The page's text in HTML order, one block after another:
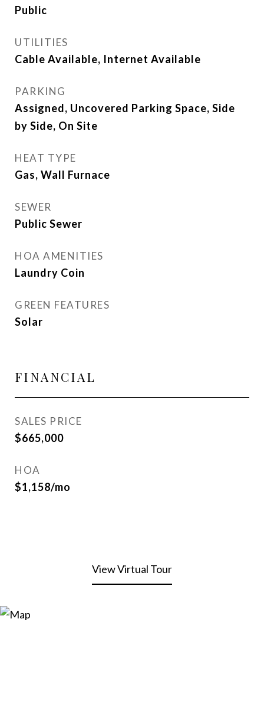
Public
UTILITIES
Cable Available, Internet Available
PARKING
Assigned, Uncovered Parking Space, Side
by Side, On Site
HEAT TYPE
Gas, Wall Furnace
SEWER
Public Sewer
HOA AMENITIES
Laundry Coin
GREEN FEATURES
Solar
FINANCIAL
SALES PRICE
$665,000
HOA
$1,158/mo
View Virtual Tour